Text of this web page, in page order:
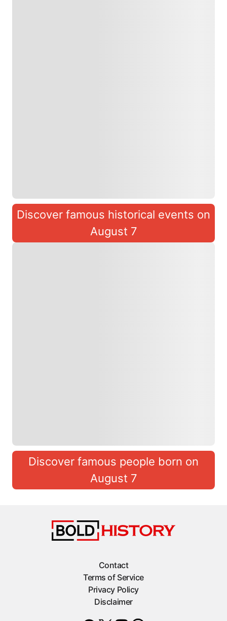
Discover famous historical events on
August 7
Discover famous people born on
August 7
Contact
Terms of Service
Privacy Policy
Disclaimer